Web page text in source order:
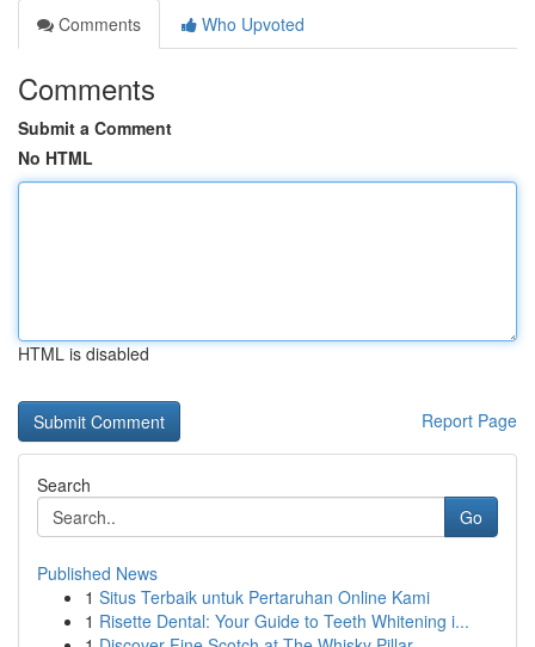
Comments
Who Upvoted
Comments
Submit a Comment
No HTML
HTML is disabled
Report Page
Search
Go
Published News
1 Situs Terbaik untuk Pertaruhan Online Kami
1 Risette Dental: Your Guide to Teeth Whitening i...